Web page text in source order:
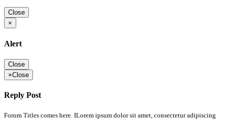
Close
×
Alert
Close
×Close
Reply Post
Forum Titles comes here. ILorem ipsum dolor sit amet, consectetur adipiscing